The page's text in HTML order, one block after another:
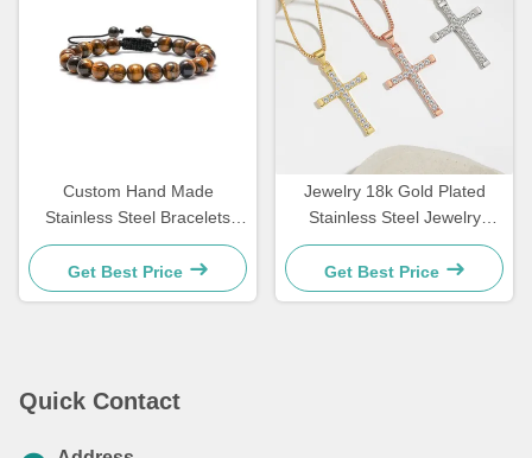
Custom Hand Made
Stainless Steel Bracelets
Couple Gift Mens Tiger Eye
Stone Beaded Bracelet
Get Best Price
Jewelry 18k Gold Plated
Stainless Steel Jewelry
Woman Choker Cross
Necklace 20 Inches
Get Best Price
Quick Contact